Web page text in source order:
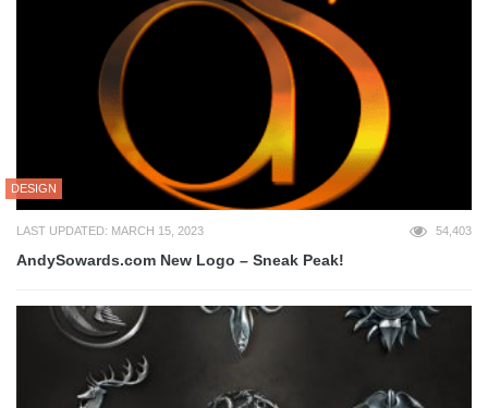
DESIGN
LAST UPDATED: MARCH 15, 2023 54,403
AndySowards.com New Logo – Sneak Peak!